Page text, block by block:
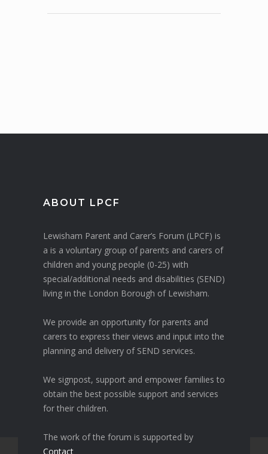
ABOUT LPCF
Lewisham Parent and Carer’s Forum (LPCF) is
a is a voluntary group of parents and carers of
children and young people (0-25) with
special/additional needs and disabilities (SEND)
living in the London Borough of Lewisham.
We provide an opportunity for parents and
carers to express their views and input into the
planning and delivery of SEND services.
We signpost, support and empower families to
obtain the best possible support and services
for their children.
The work of the forum is supported by
Contact